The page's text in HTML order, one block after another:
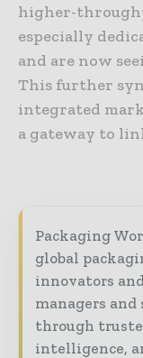
higher-
especially
and are now
This further
integrated
a gateway to
Packaging
global
innovators
managers
through
intelligence,